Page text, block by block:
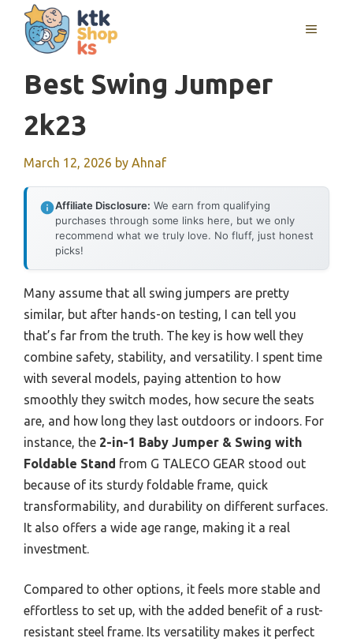
content
MENU
Best Swing Jumper
2k23
March 12, 2026 by Ahnaf
Affiliate Disclosure: We earn from qualifying
purchases through some links here, but we only
recommend what we truly love. No fluff, just honest
picks!
Many assume that all swing jumpers are pretty
similar, but after hands-on testing, I can tell you
that’s far from the truth. The key is how well they
combine safety, stability, and versatility. I spent time
with several models, paying attention to how
smoothly they switch modes, how secure the seats
are, and how long they last outdoors or indoors. For
instance, the 2-in-1 Baby Jumper & Swing with
Foldable Stand from G TALECO GEAR stood out
because of its sturdy foldable frame, quick
transformability, and durability on different surfaces.
It also offers a wide age range, making it a real
investment.
Compared to other options, it feels more stable and
effortless to set up, with the added benefit of a rust-
resistant steel frame. Its versatility makes it perfect